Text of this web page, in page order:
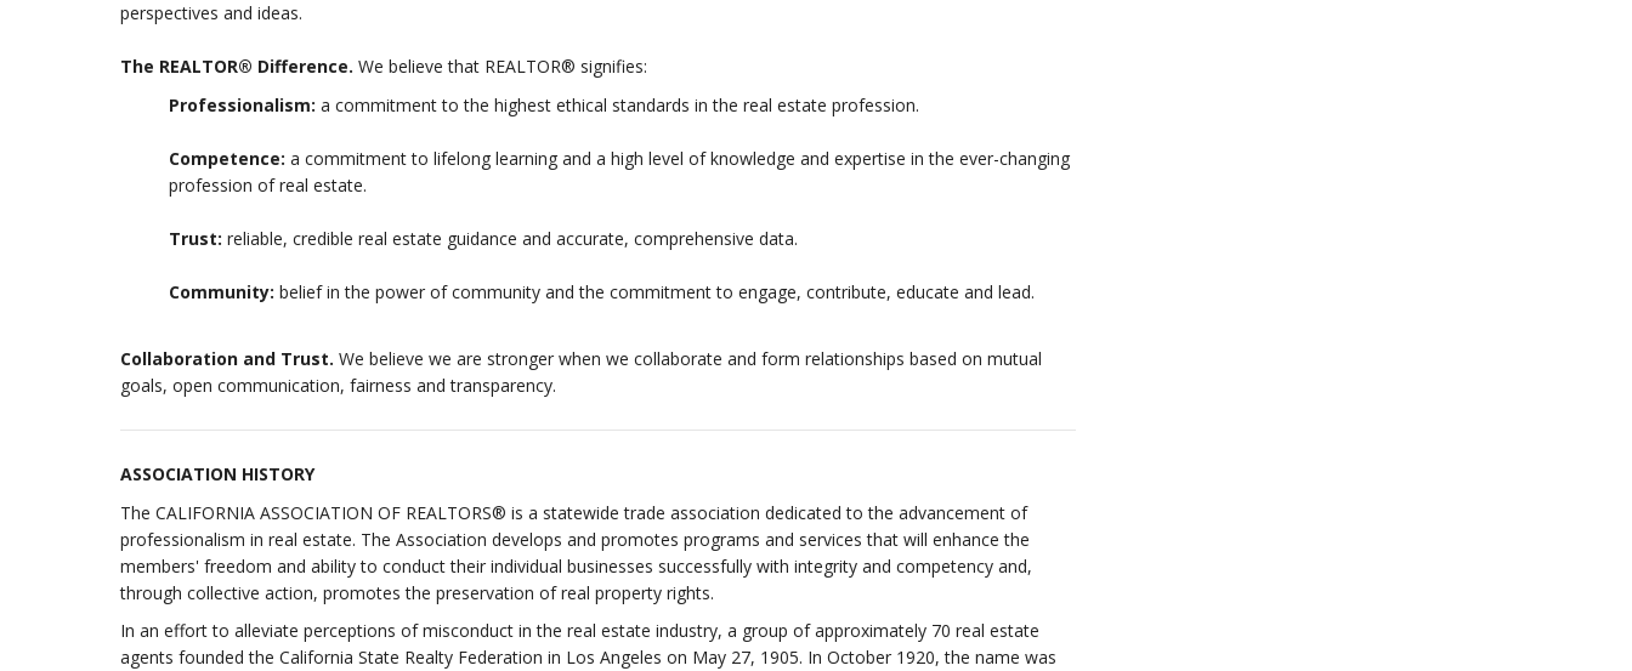
perspectives and ideas.
The REALTOR® Difference. We believe that REALTOR® signifies:
Professionalism: a commitment to the highest ethical standards in the real estate profession.
Competence: a commitment to lifelong learning and a high level of knowledge and expertise in the ever-changing
profession of real estate.
Trust: reliable, credible real estate guidance and accurate, comprehensive data.
Community: belief in the power of community and the commitment to engage, contribute, educate and lead.
Collaboration and Trust. We believe we are stronger when we collaborate and form relationships based on mutual
goals, open communication, fairness and transparency.
ASSOCIATION HISTORY
The CALIFORNIA ASSOCIATION OF REALTORS® is a statewide trade association dedicated to the advancement of
professionalism in real estate. The Association develops and promotes programs and services that will enhance the
members' freedom and ability to conduct their individual businesses successfully with integrity and competency and,
through collective action, promotes the preservation of real property rights.
In an effort to alleviate perceptions of misconduct in the real estate industry, a group of approximately 70 real estate
agents founded the California State Realty Federation in Los Angeles on May 27, 1905. In October 1920, the name was